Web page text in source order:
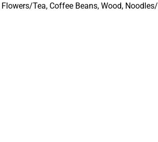
Flowers/Tea, Coffee Beans, Wood,